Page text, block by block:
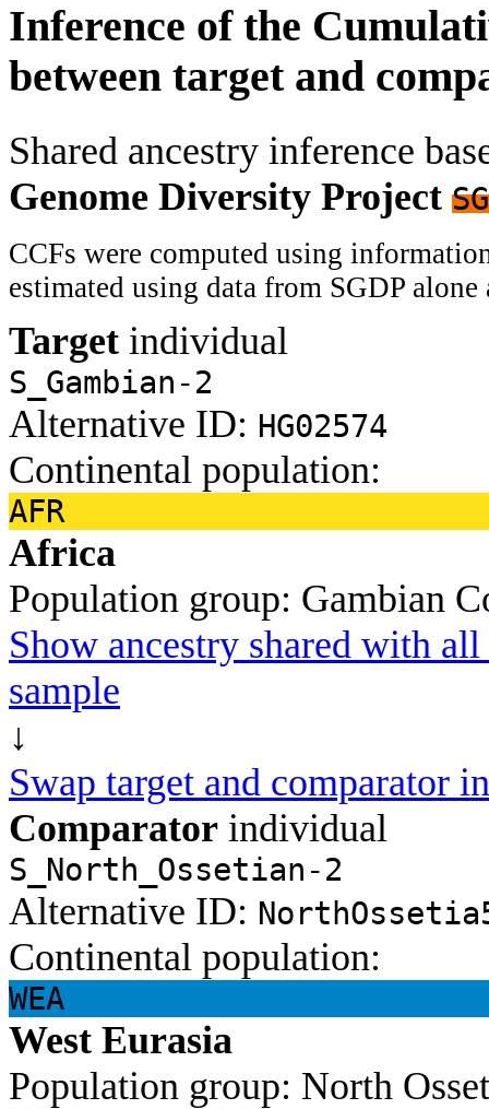
Inference of the
between target and
Shared ancestry inference
Genome Diversity Project
CCFs were computed using
estimated using data from SGDP
Target individual
S_Gambian-2
Alternative ID: HG02574
Continental population:
AFR
Africa
Population group: Gambian
Show ancestry shared with
sample
↓
Swap target and comparator
Comparator individual
S_North_Ossetian-2
Alternative ID:
Continental population:
WEA
West Eurasia
Population group: North